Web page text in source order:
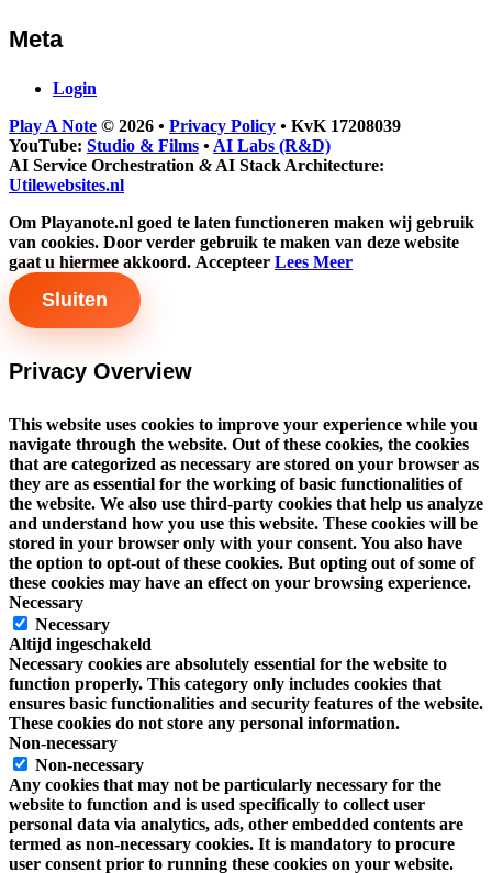
Meta
Login
Play A Note © 2026 • Privacy Policy • KvK 17208039
YouTube: Studio & Films • AI Labs (R&D)
AI Service Orchestration &AI Stack Architecture:
Utilewebsites.nl
Om Playanote.nl goed te laten functioneren maken wij gebruik
van cookies. Door verder gebruik te maken van deze website
gaat u hiermee akkoord. Accepteer Lees Meer
Sluiten
Privacy Overview
This website uses cookies to improve your experience while you
navigate through the website. Out of these cookies, the cookies
that are categorized as necessary are stored on your browser as
they are as essential for the working of basic functionalities of
the website. We also use third-party cookies that help us analyze
and understand how you use this website. These cookies will be
stored in your browser only with your consent. You also have
the option to opt-out of these cookies. But opting out of some of
these cookies may have an effect on your browsing experience.
Necessary
Necessary
Altijd ingeschakeld
Necessary cookies are absolutely essential for the website to
function properly. This category only includes cookies that
ensures basic functionalities and security features of the website.
These cookies do not store any personal information.
Non-necessary
Non-necessary
Any cookies that may not be particularly necessary for the
website to function and is used specifically to collect user
personal data via analytics, ads, other embedded contents are
termed as non-necessary cookies. It is mandatory to procure
user consent prior to running these cookies on your website.